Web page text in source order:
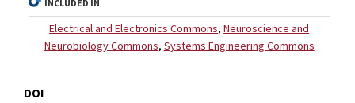
INCLUDED IN
Electrical and Electronics Commons,Neuroscience and
Neurobiology Commons, Systems Engineering Commons
DOI